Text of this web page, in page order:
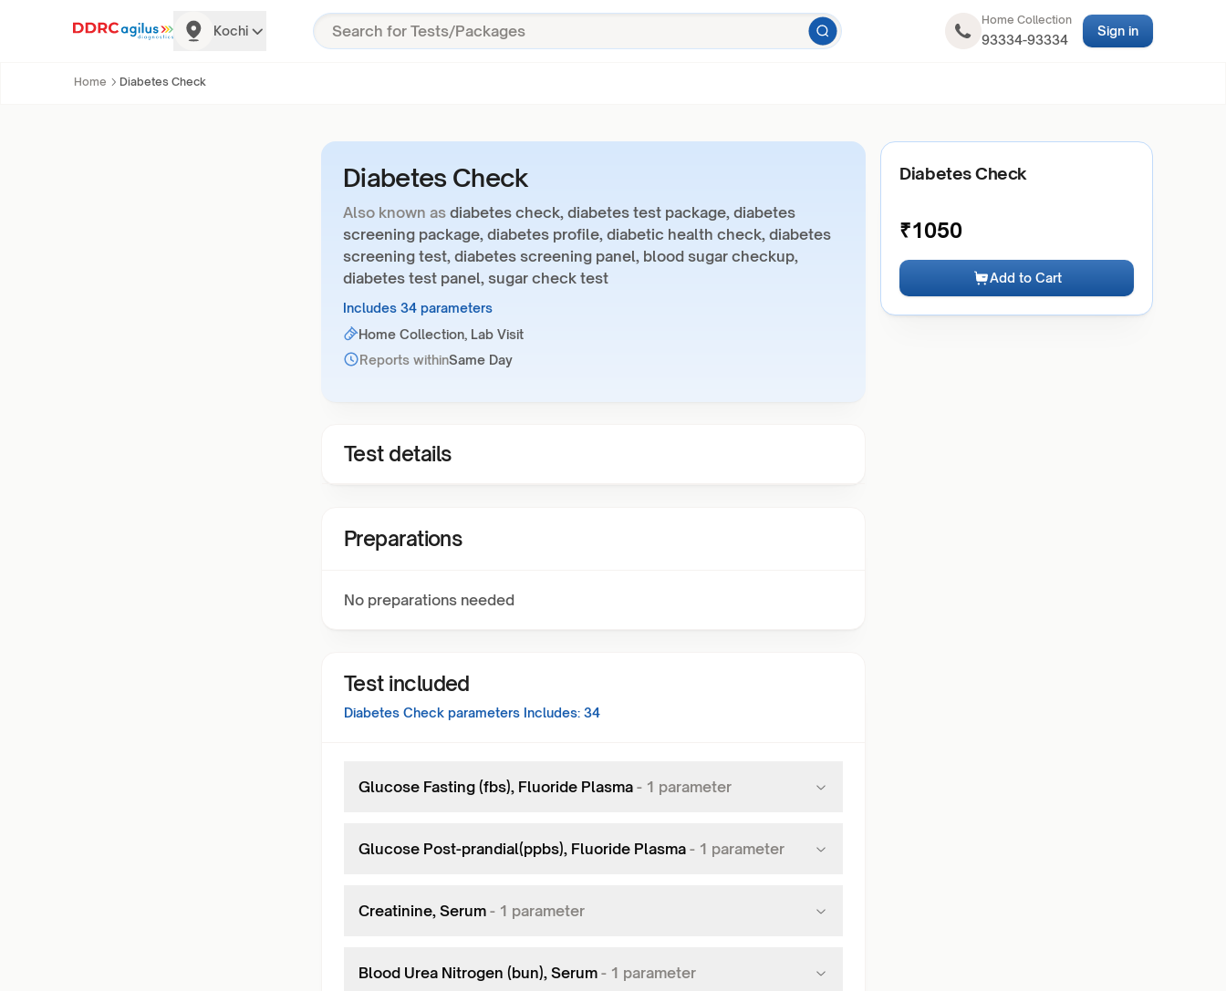
Kochi
Home Collection
93334-93334
Sign in
Home Diabetes Check
Diabetes Check
Also known as diabetes check, diabetes test package, diabetes
screening package, diabetes profile, diabetic health check, diabetes
screening test, diabetes screening panel, blood sugar checkup,
diabetes test panel, sugar check test
Includes 34 parameters
Home Collection, Lab Visit
Reports withinSame Day
Test details
Preparations
No preparations needed
Test included
Diabetes Check parameters Includes: 34
Glucose Fasting (fbs), Fluoride Plasma - 1 parameter
Glucose Post-prandial(ppbs), Fluoride Plasma - 1 parameter
Creatinine, Serum - 1 parameter
Blood Urea Nitrogen (bun), Serum - 1 parameter
Diabetes Check
₹1050
Add to Cart